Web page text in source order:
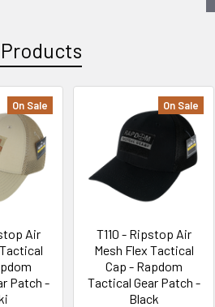
On Sale
Air
Patch -
On Sale
T110 - Ripstop Air
Mesh Flex Tactical
Cap - Rapdom
Tactical Gear Patch -
Black